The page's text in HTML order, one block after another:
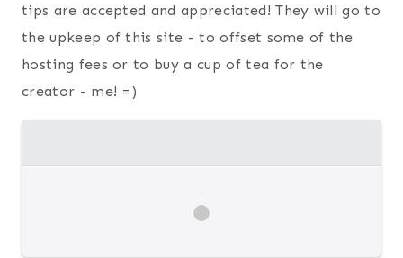
tips are accepted and appreciated! They will go to
the upkeep of this site - to offset some of the
hosting fees or to buy a cup of tea for the
creator - me! =)